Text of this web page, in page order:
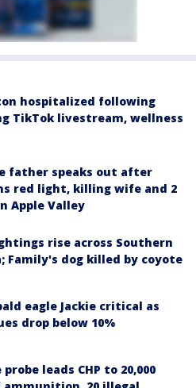
hospitalized following
TikTok livestream, wellness
father speaks out after
red light, killing wife and 2
Apple Valley
rise across Southern
Family's dog killed by coyote
eagle Jackie critical as
drop below 10%
probe leads CHP to 20,000